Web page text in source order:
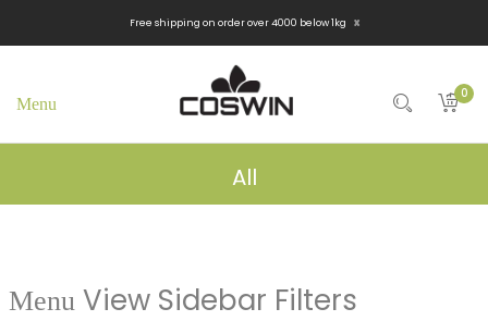
Free shipping on order over 4000 below 1kg x
0
All
View Sidebar Filters